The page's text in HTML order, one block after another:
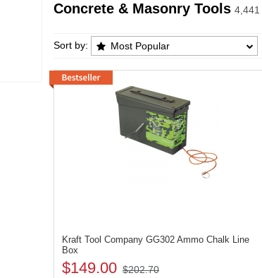
Concrete & Masonry Tools 4,441
Concrete & Masonry Tools
Sort by: Most Popular
Kraft Tool Company GG302 Ammo Chalk Line
Box
$149.00 $202.70